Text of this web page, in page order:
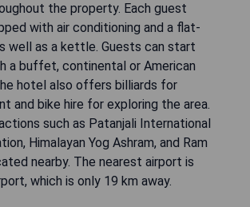
the property. Each guest
with air conditioning and a flat-
well as a kettle. Guests can start
a buffet, continental or American
hotel also offers billiards for
and bike hire for exploring the area.
such as Patanjali International
Himalayan Yog Ashram, and Ram
nearby. The nearest airport is
which is only 19 km away.